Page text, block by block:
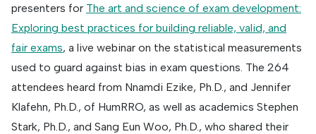
presenters for The art and science of exam development:
Exploring best practices for building reliable, valid, and
fair exams, a live webinar on the statistical measurements
used to guard against bias in exam questions. The 264
attendees heard from Nnamdi Ezike, Ph.D., and Jennifer
Klafehn, Ph.D., of HumRRO, as well as academics Stephen
Stark, Ph.D., and Sang Eun Woo, Ph.D., who shared their